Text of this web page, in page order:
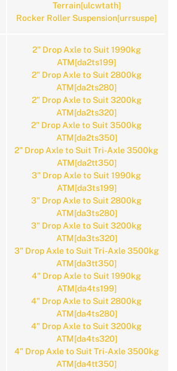
Terrain[ulcwtath]
Rocker Roller Suspension[urrsuspe]
2" Drop Axle to Suit 1990kg
ATM[da2ts199]
2" Drop Axle to Suit 2800kg
ATM[da2ts280]
2" Drop Axle to Suit 3200kg
ATM[da2ts320]
2" Drop Axle to Suit 3500kg
ATM[da2ts350]
2" Drop Axle to Suit Tri-Axle 3500kg
ATM[da2tt350]
3" Drop Axle to Suit 1990kg
ATM[da3ts199]
3" Drop Axle to Suit 2800kg
ATM[da3ts280]
3" Drop Axle to Suit 3200kg
ATM[da3ts320]
3" Drop Axle to Suit Tri-Axle 3500kg
ATM[da3tt350]
4" Drop Axle to Suit 1990kg
ATM[da4ts199]
4" Drop Axle to Suit 2800kg
ATM[da4ts280]
4" Drop Axle to Suit 3200kg
ATM[da4ts320]
4" Drop Axle to Suit Tri-Axle 3500kg
ATM[da4tt350]